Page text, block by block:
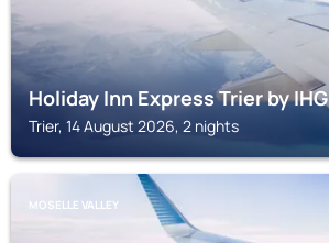
Holiday Inn Express Trier by IHG
Trier, 14 August 2026, 2 nights
MOSELLE VALLEY